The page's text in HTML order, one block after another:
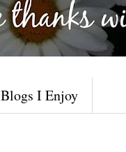
Blogs I Enjoy